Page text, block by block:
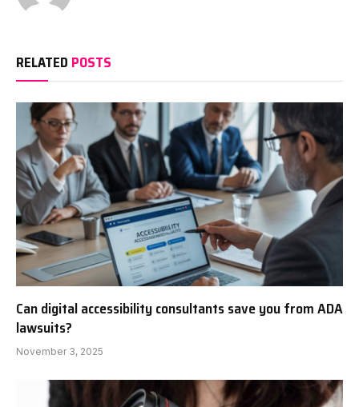
RELATED POSTS
Can digital accessibility consultants save you from ADA
lawsuits?
November 3, 2025